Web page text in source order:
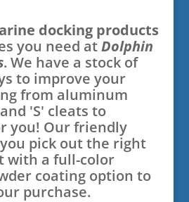
docking products
you need atDolphin
. We have a stock of
to improve your
from aluminum
'S' cleats to
you! Our friendly
pick out the right
with a full-color
coating option to
purchase.